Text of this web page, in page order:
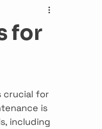
for
crucial for
is
including